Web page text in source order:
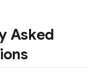
Asked